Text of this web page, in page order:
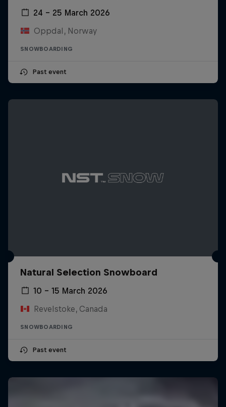
24 – 25 March 2026
Oppdal, Norway
SNOWBOARDING
Past event
Natural Selection Snowboard
10 – 15 March 2026
Revelstoke, Canada
SNOWBOARDING
Past event